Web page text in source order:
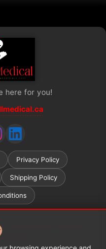
here for you!
Privacy Policy
Shipping Policy
Program) grant recipients
more →